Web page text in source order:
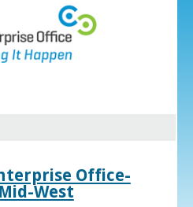
Office-
West